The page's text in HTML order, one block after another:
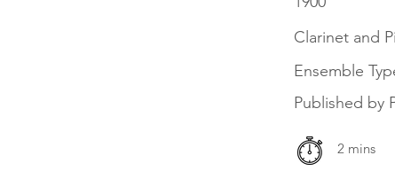
Clarinet and
Ensemble
Published by
2 mins